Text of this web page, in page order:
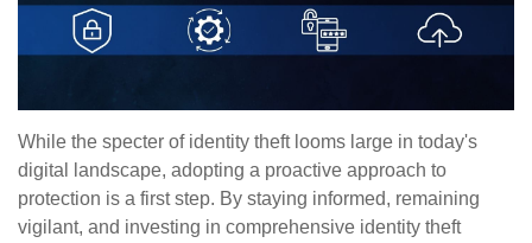
While the specter of identity theft looms large in today's
digital landscape, adopting a proactive approach to
protection is a first step. By staying informed, remaining
vigilant, and investing in comprehensive identity theft